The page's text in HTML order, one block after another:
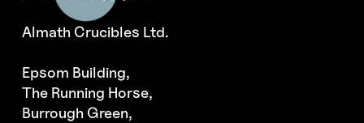
Almath Crucibles Ltd.
Epsom Building,
The Running Horse,
Burrough Green,